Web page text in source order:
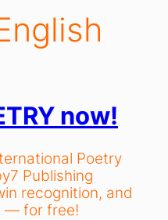
now!
Poetry
Publishing
recognition, and
— for free!